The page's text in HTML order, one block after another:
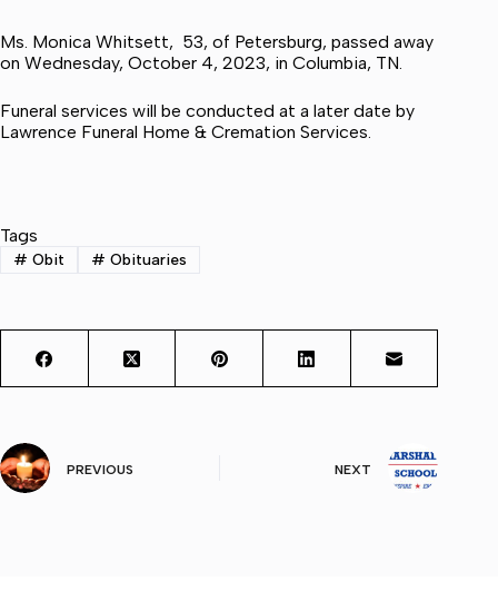
Ms. Monica Whitsett, 53, of Petersburg, passed away
on Wednesday, October 4, 2023, in Columbia, TN.
Funeral services will be conducted at a later date by
Lawrence Funeral Home & Cremation Services.
Tags
# Obit # Obituaries
PREVIOUS NEXT